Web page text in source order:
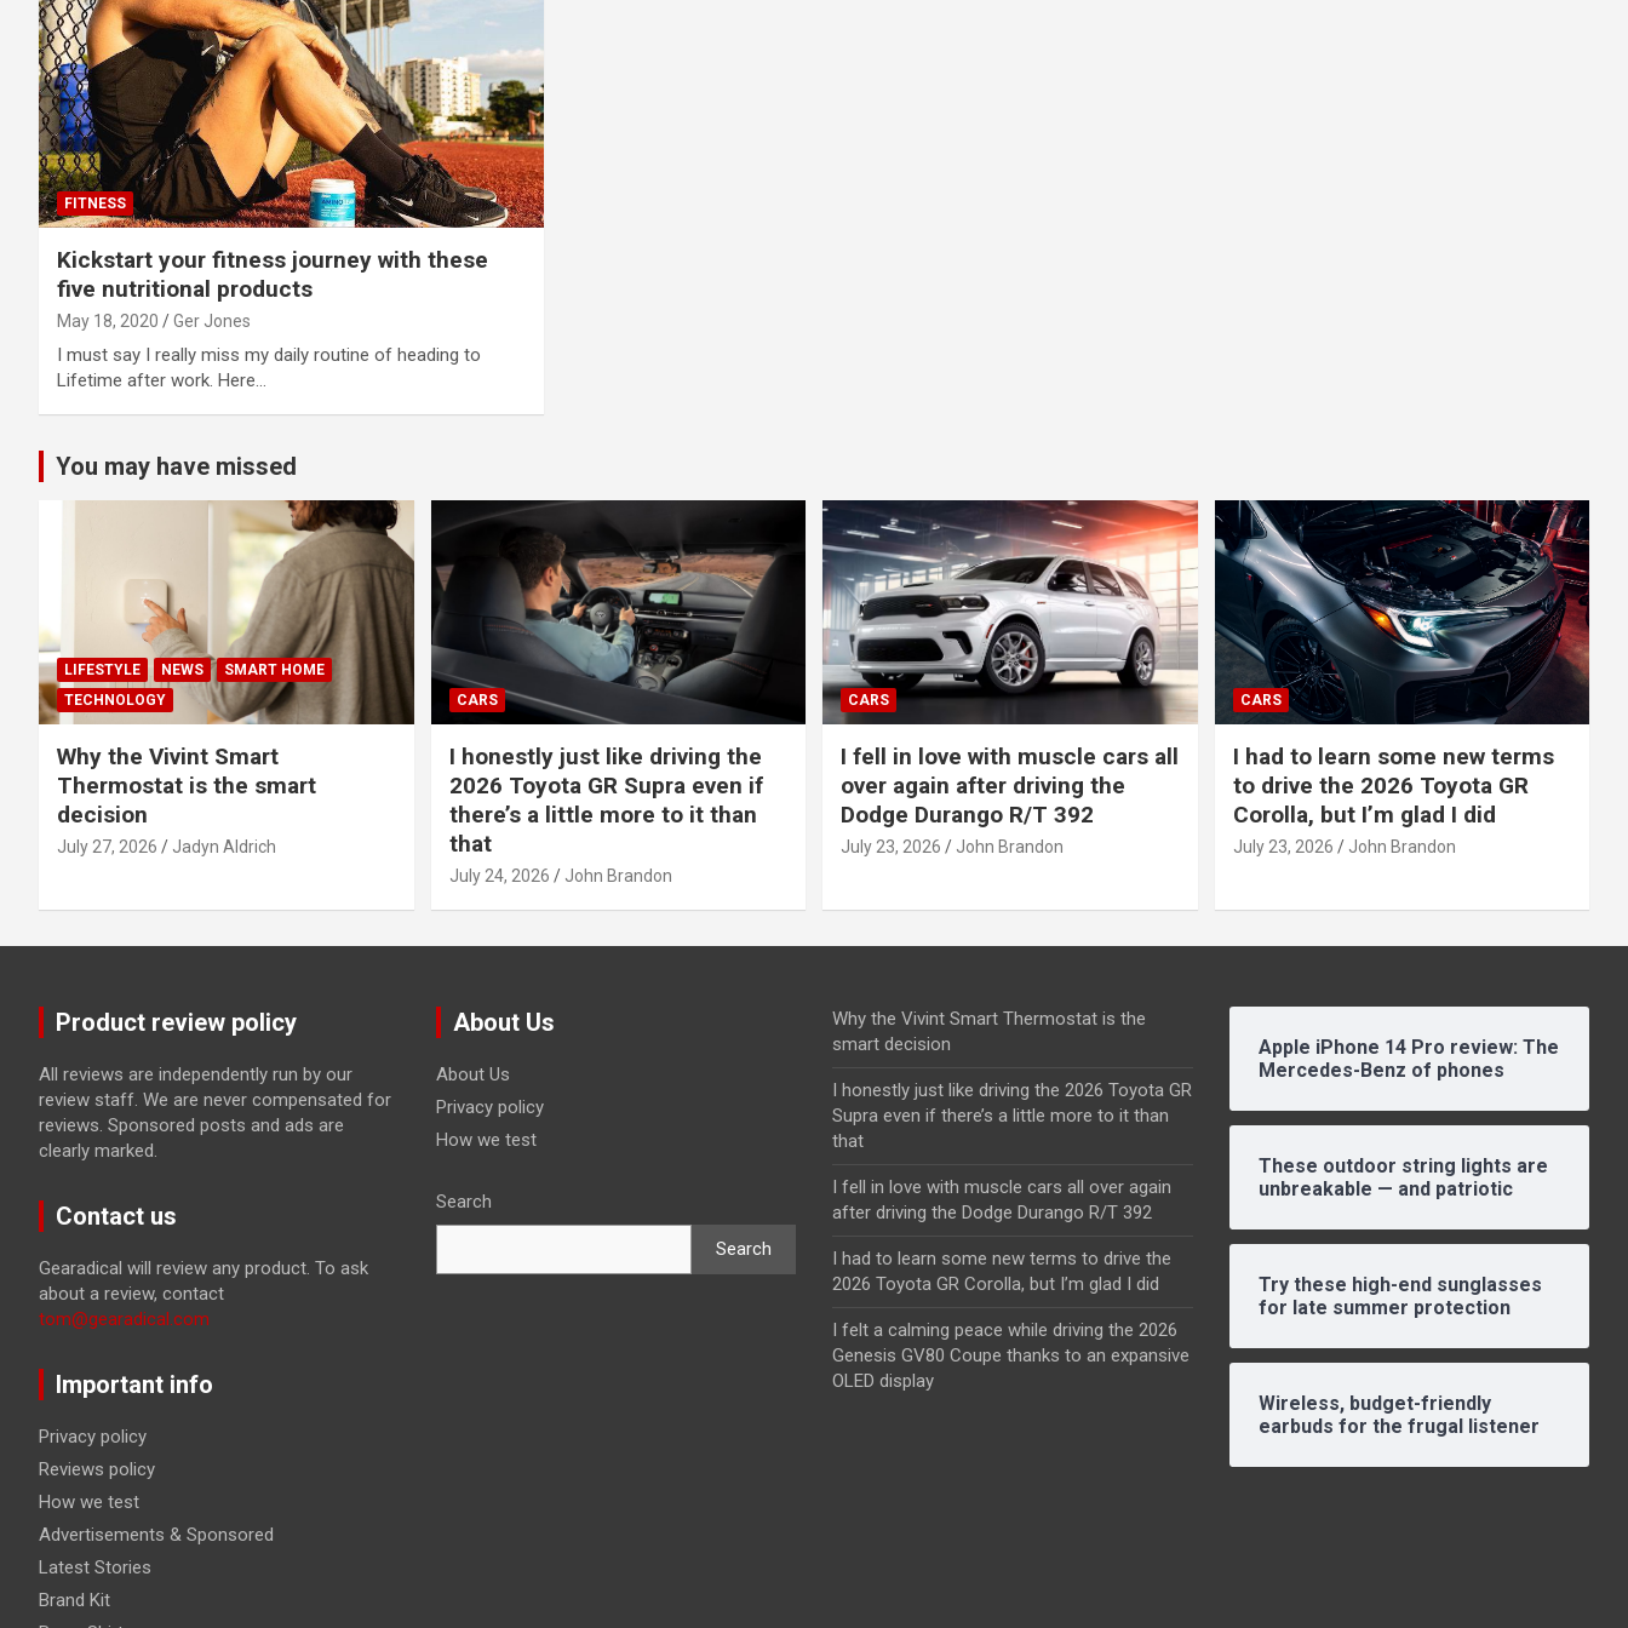
FITNESS
Kickstart your fitness journey with these
five nutritional products
May 18, 2020 Ger Jones
I must say I really miss my daily routine of heading to
Lifetime after work. Here…
You may have missed
LIFESTYLE NEWS
SMART HOME
TECHNOLOGY
Why the Vivint Smart
Thermostat is the smart
decision
July 27, 2026 Jadyn Aldrich
CARS
I honestly just like driving the
2026 Toyota GR Supra even if
there’s a little more to it than
that
July 24, 2026 John Brandon
CARS
I fell in love with muscle cars all
over again after driving the
Dodge Durango R/T 392
July 23, 2026 John Brandon
CARS
I had to learn some new terms
to drive the 2026 Toyota GR
Corolla, but I’m glad I did
July 23, 2026 John Brandon
Product review policy
All reviews are independently run by our
review staff. We are never compensated for
reviews. Sponsored posts and ads are
clearly marked.
Contact us
Gearadical will review any product. To ask
about a review, contact
tom@gearadical.com
Important info
Privacy policy
Reviews policy
How we test
Advertisements & Sponsored
Latest Stories
Brand Kit
About Us
About Us
Privacy policy
How we test
Search
Search
Why the Vivint Smart Thermostat is the
smart decision
I honestly just like driving the 2026 Toyota GR
Supra even if there’s a little more to it than
that
I fell in love with muscle cars all over again
after driving the Dodge Durango R/T 392
I had to learn some new terms to drive the
2026 Toyota GR Corolla, but I’m glad I did
I felt a calming peace while driving the 2026
Genesis GV80 Coupe thanks to an expansive
OLED display
Apple iPhone 14 Pro review: The
Mercedes-Benz of phones
These outdoor string lights are
unbreakable — and patriotic
Try these high-end sunglasses
for late summer protection
Wireless, budget-friendly
earbuds for the frugal listener